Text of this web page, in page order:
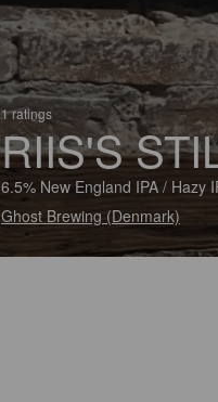
1 ratings
RIIS'S
6.5% New England IPA / Hazy
Ghost Brewing (Denmark)